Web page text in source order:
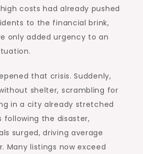
costs had already pushed
to the financial brink,
only added urgency to an
that crisis. Suddenly,
shelter, scrambling for
in a city already stretched
following the disaster,
surged, driving average
Many listings now exceed